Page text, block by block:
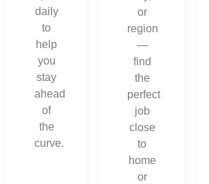
daily
to
help
you
stay
ahead
of
the
curve.
or
region
—
find
the
perfect
job
close
to
home
or